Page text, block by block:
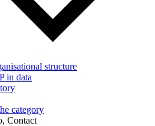
structure
in data
category
Contact